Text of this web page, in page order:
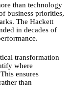
than technology
business priorities,
The Hackett
in decades of
transformation
where
ensures
than